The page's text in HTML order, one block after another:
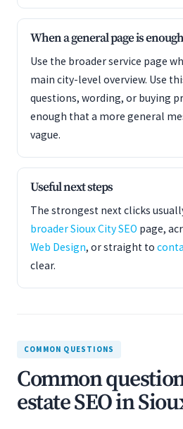
When a general page is enough
Use the broader service page
main city-level overview. Use
questions, wording, or buying
enough that a more general
vague.
Useful next steps
The strongest next clicks
broader Sioux City SEO page,
Web Design, or straight to
clear.
COMMON QUESTIONS
Common
estate SEO in